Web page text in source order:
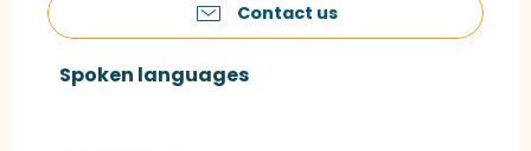
Contact us
Spoken languages
Spoken languages